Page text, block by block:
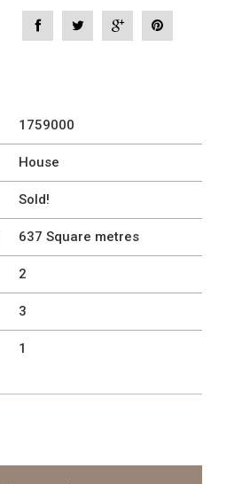
1759000
House
Sold!
637 Square metres
2
3
1